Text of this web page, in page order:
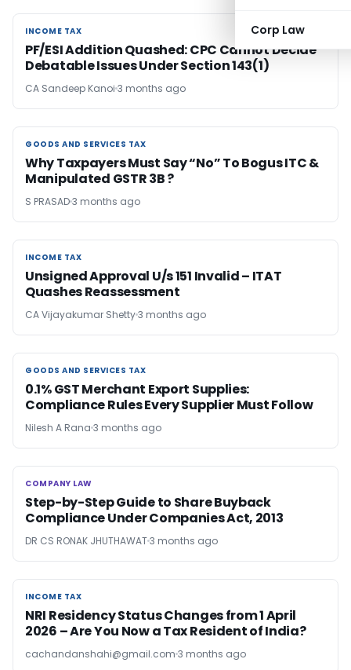
Corp Law
INCOME TAX
INCOME TAX
PF/ESI Addition Quashed: CPC Cannot Decide
Debatable Issues Under Section 143(1)
CA Sandeep Kanoi 3 months ago
GOODS AND SERVICES TAX
GOODS AND SERVICES TAX
Why Taxpayers Must Say “No” To Bogus ITC &
Manipulated GSTR 3B ?
S PRASAD3 months ago
INCOME TAX
INCOME TAX
Unsigned Approval U/s 151 Invalid – ITAT
Quashes Reassessment
CA Vijayakumar Shetty3 months ago
GOODS AND SERVICES TAX
GOODS AND SERVICES TAX
0.1% GST Merchant Export Supplies:
Compliance Rules Every Supplier Must Follow
Nilesh A Rana 3 months ago
COMPANY LAW
COMPANY LAW
Step-by-Step Guide to Share Buyback
Compliance Under Companies Act, 2013
DR CS RONAK JHUTHAWAT3 months ago
INCOME TAX
INCOME TAX
NRI Residency Status Changes from 1 April
2026 – Are You Now a Tax Resident of India?
cachandanshahi@gmail.com 3 months ago